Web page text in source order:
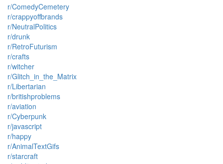
r/ComedyCemetery
r/crappyoffbrands
r/NeutralPolitics
r/drunk
r/RetroFuturism
r/crafts
r/witcher
r/Glitch_in_the_Matrix
r/Libertarian
r/britishproblems
r/aviation
r/Cyberpunk
r/javascript
r/happy
r/AnimalTextGifs
r/starcraft